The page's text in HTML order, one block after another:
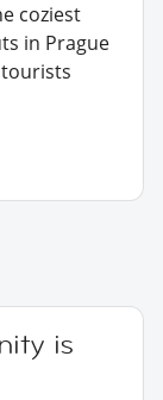
coziest
in Prague
is